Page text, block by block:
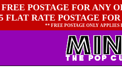
FREE POSTAGE FOR ANY
FLAT RATE POSTAGE
** FREE POSTAGE ONLY